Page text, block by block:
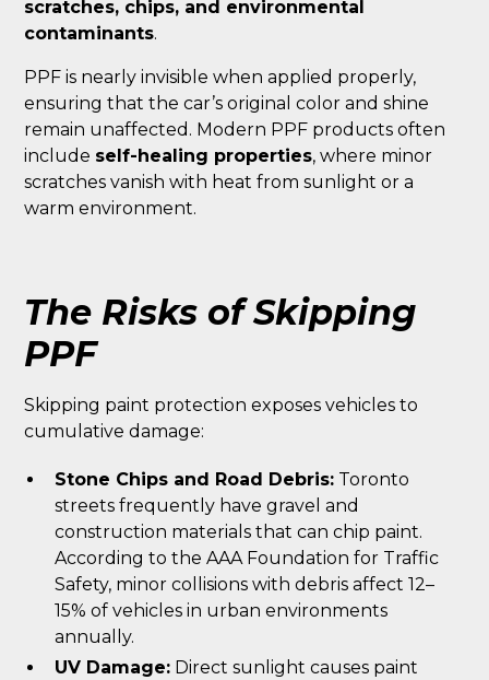
scratches, chips, and environmental
contaminants.
PPF is nearly invisible when applied properly,
ensuring that the car’s original color and shine
remain unaffected. Modern PPF products often
include self-healing properties, where minor
scratches vanish with heat from sunlight or a
warm environment.
The Risks of Skipping
PPF
Skipping paint protection exposes vehicles to
cumulative damage:
Stone Chips and Road Debris: Toronto
streets frequently have gravel and
construction materials that can chip paint.
According to the AAA Foundation for Traffic
Safety, minor collisions with debris affect 12–
15% of vehicles in urban environments
annually.
UV Damage: Direct sunlight causes paint